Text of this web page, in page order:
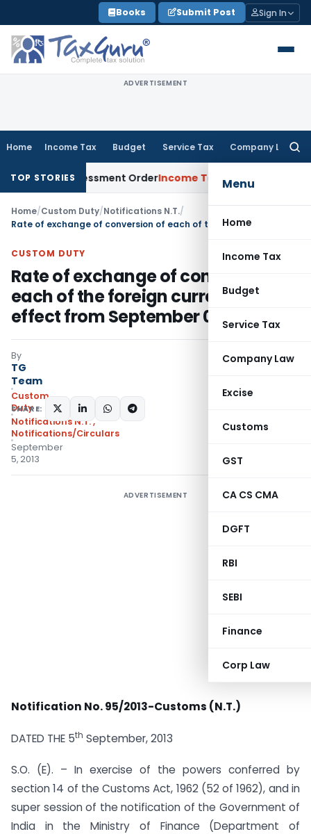
to
content
Books Submit Post Sign In
ADVERTISEMENT
Home Income Tax Budget Service Tax Company Law
Menu
Home
Income Tax
Budget
Service Tax
Company Law
Excise
Customs
GST
CA CS CMA
DGFT
RBI
SEBI
Finance
Corp Law
TOP STORIES
Assessment OrderIncome Tax ITAT Deletes NCDEX
Home/Custom Duty/Notifications N.T./
CUSTOM DUTY
Rate of exchange of conversion of
each of the foreign currency with
effect from September 06, 2013
By
TG
Team
Custom
Duty
Notifications N.T.,
Notifications/Circulars
September
5, 2013
SHARE:
ADVERTISEMENT
Notification No. 95/2013-Customs (N.T.)
DATED THE 5th September, 2013
S.O. (E). – In exercise of the powers conferred by
section 14 of the Customs Act, 1962 (52 of 1962), and in
super session of the notification of the Government of
India in the Ministry of Finance (Department of